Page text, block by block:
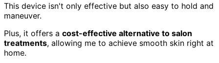
This device isn't only effective but also easy to hold and
maneuver.
Plus, it offers a cost-effective alternative to salon
treatments, allowing me to achieve smooth skin right at
home.